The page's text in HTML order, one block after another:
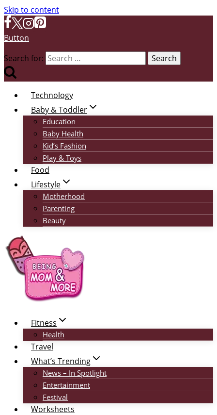
Skip to content
Button
Search for:
Technology
Baby & Toddler
Education
Baby Health
Kid’s Fashion
Play & Toys
Food
Lifestyle
Motherhood
Parenting
Beauty
Fitness
Health
Travel
What’s Trending
News – In Spotlight
Entertainment
Festival
Worksheets